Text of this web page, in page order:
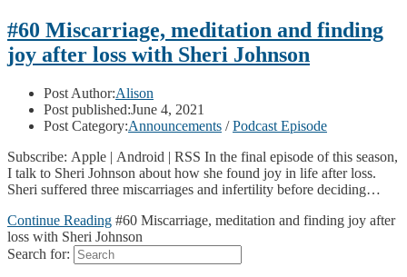
#60 Miscarriage, meditation and finding
joy after loss with Sheri Johnson
Post Author:Alison
Post published:June 4, 2021
Post Category:Announcements / Podcast Episode
Subscribe: Apple | Android | RSS In the final episode of this season,
I talk to Sheri Johnson about how she found joy in life after loss.
Sheri suffered three miscarriages and infertility before deciding…
Continue Reading #60 Miscarriage, meditation and finding joy after
loss with Sheri Johnson
Search for: